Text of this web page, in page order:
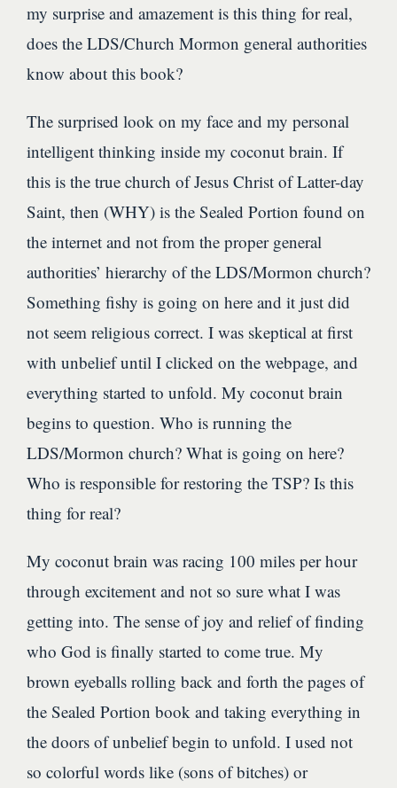
my surprise and amazement is this thing for real,
does the LDS/Church Mormon general authorities
know about this book?
The surprised look on my face and my personal
intelligent thinking inside my coconut brain. If
this is the true church of Jesus Christ of Latter-day
Saint, then (WHY) is the Sealed Portion found on
the internet and not from the proper general
authorities’ hierarchy of the LDS/Mormon church?
Something fishy is going on here and it just did
not seem religious correct. I was skeptical at first
with unbelief until I clicked on the webpage, and
everything started to unfold. My coconut brain
begins to question. Who is running the
LDS/Mormon church? What is going on here?
Who is responsible for restoring the TSP? Is this
thing for real?
My coconut brain was racing 100 miles per hour
through excitement and not so sure what I was
getting into. The sense of joy and relief of finding
who God is finally started to come true. My
brown eyeballs rolling back and forth the pages of
the Sealed Portion book and taking everything in
the doors of unbelief begin to unfold. I used not
so colorful words like (sons of bitches) or